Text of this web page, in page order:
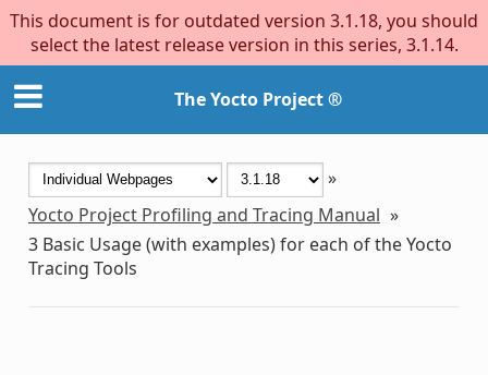
This document is for outdated version 3.1.18, you should
select the latest release version in this series, 3.1.14.
The Yocto Project ®
»
Yocto Project Profiling and Tracing Manual »
3 Basic Usage (with examples) for each of the Yocto
Tracing Tools